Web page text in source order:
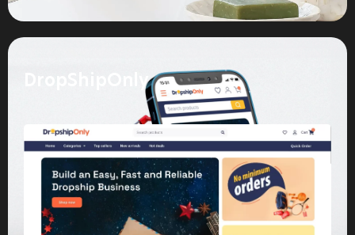
DropShipOnly